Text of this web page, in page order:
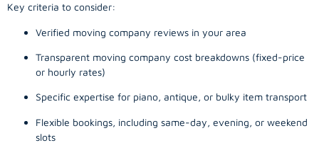
Key criteria to consider:
Verified moving company reviews in your area
Transparent moving company cost breakdowns (fixed-price
or hourly rates)
Specific expertise for piano, antique, or bulky item transport
Flexible bookings, including same-day, evening, or weekend
slots